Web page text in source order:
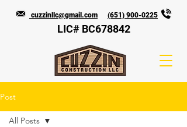
LIC# BC678842
cuzzinllc@gmail.com (651) 900-0225
Post
All Posts